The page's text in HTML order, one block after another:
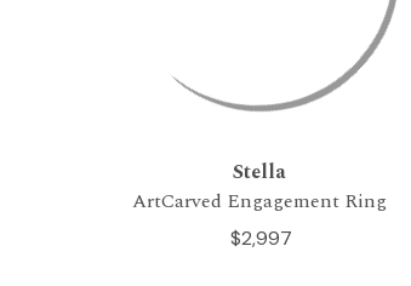
Stella
ArtCarved Engagement Ring
$2,997